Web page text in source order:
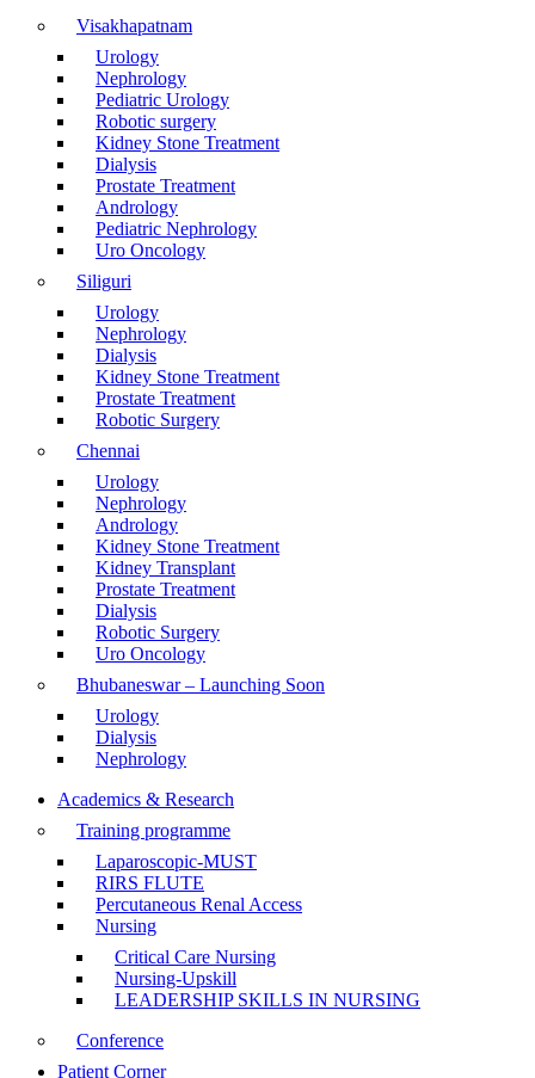
Visakhapatnam
Urology
Nephrology
Pediatric Urology
Robotic surgery
Kidney Stone Treatment
Dialysis
Prostate Treatment
Andrology
Pediatric Nephrology
Uro Oncology
Siliguri
Urology
Nephrology
Dialysis
Kidney Stone Treatment
Prostate Treatment
Robotic Surgery
Chennai
Urology
Nephrology
Andrology
Kidney Stone Treatment
Kidney Transplant
Prostate Treatment
Dialysis
Robotic Surgery
Uro Oncology
Bhubaneswar – Launching Soon
Urology
Dialysis
Nephrology
Academics & Research
Training programme
Laparoscopic-MUST
RIRS FLUTE
Percutaneous Renal Access
Nursing
Critical Care Nursing
Nursing-Upskill
LEADERSHIP SKILLS IN NURSING
Conference
Patient Corner